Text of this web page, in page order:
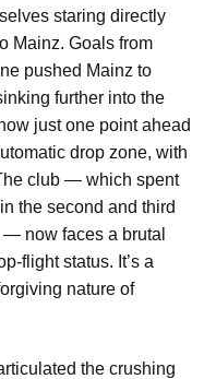
staring directly
Mainz. Goals from
pushed Mainz to
further into the
just one point ahead
drop zone, with
club — which spent
the second and third
now faces a brutal
flight status. It’s a
nature of
the crushing